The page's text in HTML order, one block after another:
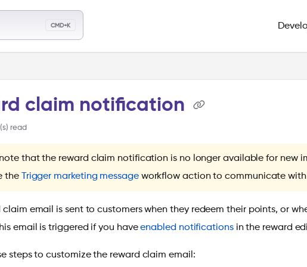
CMD+K
claim notification
read
note that the reward claim notification is no longer available for new
the
Trigger marketing messageworkflow action to communicate with
claim email is sent to customers when they redeem their points, or
email is triggered if you haveenabled notificationsin the reward
steps to customize the reward claim email: